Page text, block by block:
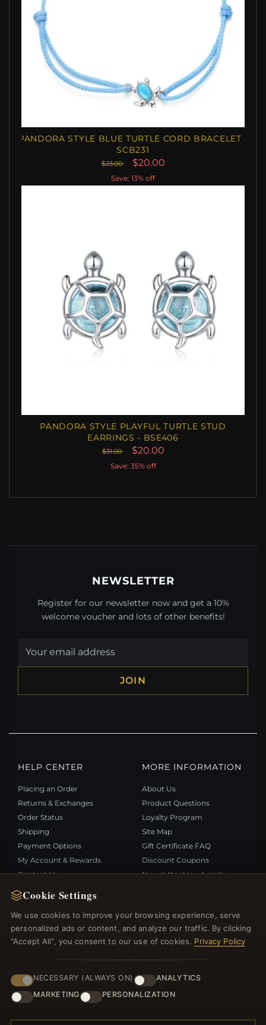
Cookie Settings
We use cookies to improve your browsing experience, serve
personalized ads or content, and analyze our traffic. By clicking
"Accept All", you consent to our use of cookies. Privacy Policy
NECESSARY (ALWAYS ON)
ANALYTICS
MARKETING
PERSONALIZATION
PANDORA STYLE BLUE TURTLE CORD BRACELET -
SCB231
$23.00 $20.00
Save: 13% off
PANDORA STYLE PLAYFUL TURTLE STUD
EARRINGS - BSE406
$31.00 $20.00
Save: 35% off
NEWSLETTER
Register for our newsletter now and get a 10%
welcome voucher and lots of other benefits!
JOIN
HELP CENTER
Placing an Order
Returns & Exchanges
Order Status
Shipping
Payment Options
My Account & Rewards
Contact Us
MORE INFORMATION
About Us
Product Questions
Loyalty Program
Site Map
Gift Certificate FAQ
Discount Coupons
Newsletter Unsubscribe
QUICK LINKS
New Products
Specials
Reviews
Log In
FOLLOW US
PAYMENT METHODS